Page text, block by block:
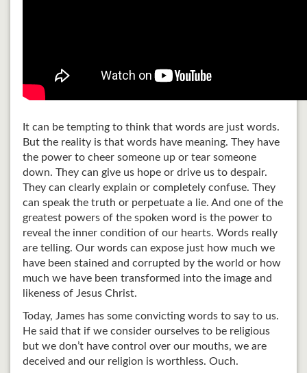
It can be tempting to think that words are just words.
But the reality is that words have meaning. They have
the power to cheer someone up or tear someone
down. They can give us hope or drive us to despair.
They can clearly explain or completely confuse. They
can speak the truth or perpetuate a lie. And one of the
greatest powers of the spoken word is the power to
reveal the inner condition of our hearts. Words really
are telling. Our words can expose just how much we
have been stained and corrupted by the world or how
much we have been transformed into the image and
likeness of Jesus Christ.
Today, James has some convicting words to say to us.
He said that if we consider ourselves to be religious
but we don’t have control over our mouths, we are
deceived and our religion is worthless. Ouch.